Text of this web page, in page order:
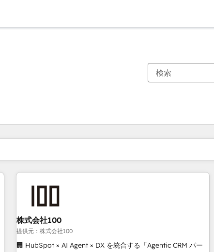
株式会社100
提供元：株式会社100
🏢 HubSpot × AI Agent × DX を統合する「Agentic CRM パー
現在の場所ページ
ページページページページページページページページページページ